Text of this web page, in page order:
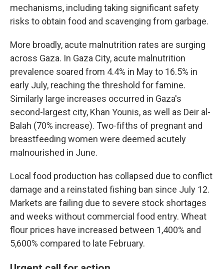
mechanisms, including taking significant safety
risks to obtain food and scavenging from garbage.
More broadly, acute malnutrition rates are surging
across Gaza. In Gaza City, acute malnutrition
prevalence soared from 4.4% in May to 16.5% in
early July, reaching the threshold for famine.
Similarly large increases occurred in Gaza's
second-largest city, Khan Younis, as well as Deir al-
Balah (70% increase). Two-fifths of pregnant and
breastfeeding women were deemed acutely
malnourished in June.
Local food production has collapsed due to conflict
damage and a reinstated fishing ban since July 12.
Markets are failing due to severe stock shortages
and weeks without commercial food entry. Wheat
flour prices have increased between 1,400% and
5,600% compared to late February.